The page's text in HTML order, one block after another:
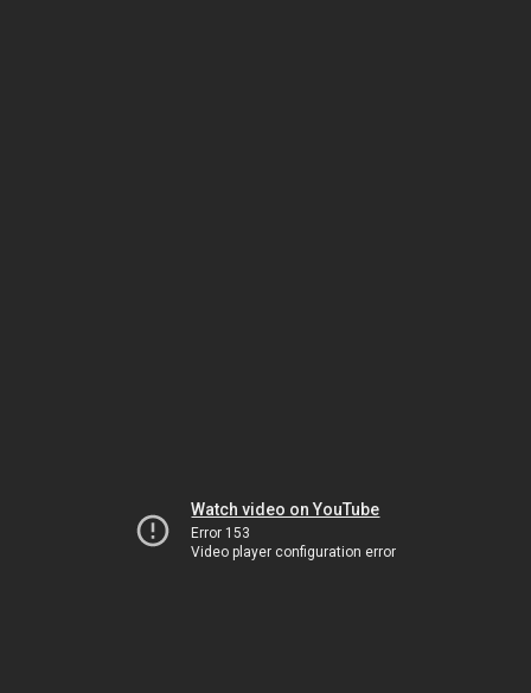
Watch video on YouTube
Error 153
Video player configuration error